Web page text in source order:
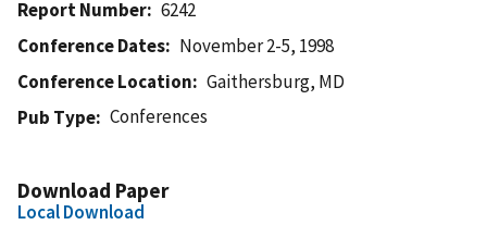
Report Number
6242
Conference Dates
November 2-5, 1998
Conference Location
Gaithersburg, MD
Pub Type
Conferences
Download Paper
Local Download